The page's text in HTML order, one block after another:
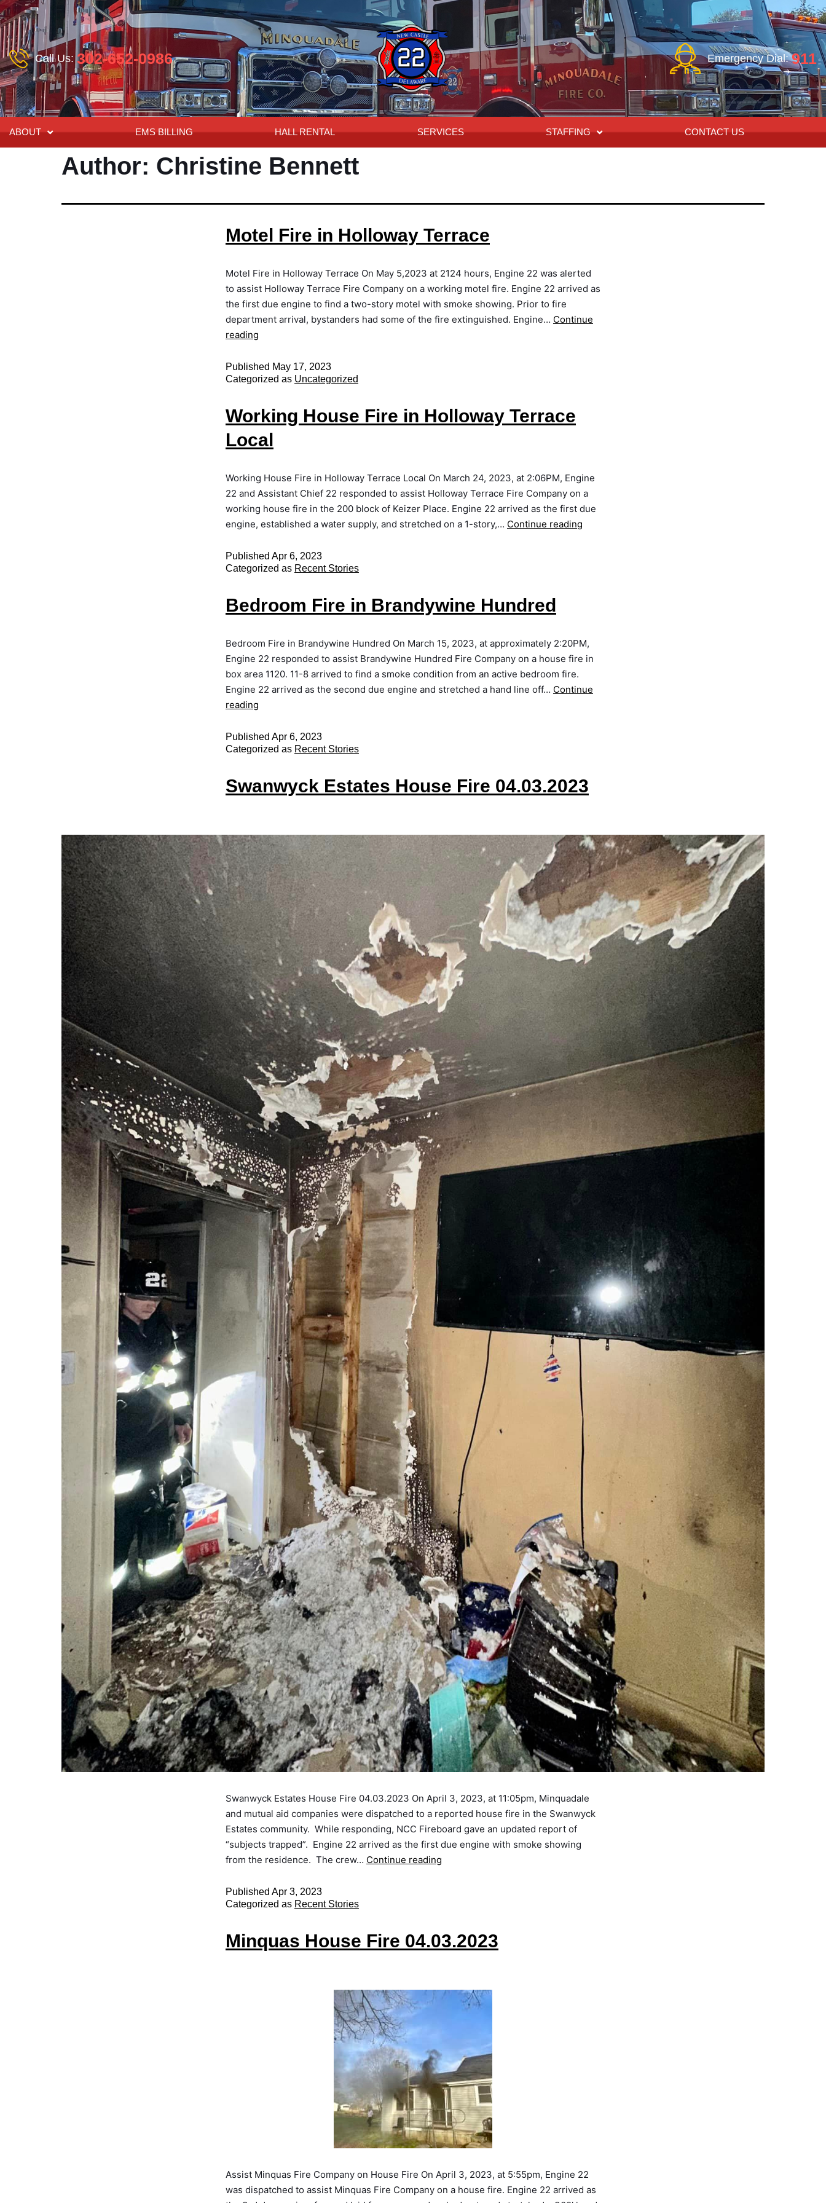
Call Us: 302-652-0986 Emergency Dial: 911
ABOUT EMS BILLING HALL RENTAL SERVICES STAFFING CONTACT US
Author: Christine Bennett
Motel Fire in Holloway Terrace
Motel Fire in Holloway Terrace On May 5,2023 at 2124 hours, Engine 22 was alerted
to assist Holloway Terrace Fire Company on a working motel fire. Engine 22 arrived as
the first due engine to find a two-story motel with smoke showing. Prior to fire
department arrival, bystanders had some of the fire extinguished. Engine… Continue
reading
Published May 17, 2023
Categorized as Uncategorized
Working House Fire in Holloway Terrace
Local
Working House Fire in Holloway Terrace Local On March 24, 2023, at 2:06PM, Engine
22 and Assistant Chief 22 responded to assist Holloway Terrace Fire Company on a
working house fire in the 200 block of Keizer Place. Engine 22 arrived as the first due
engine, established a water supply, and stretched on a 1-story,… Continue reading
Published Apr 6, 2023
Categorized as Recent Stories
Bedroom Fire in Brandywine Hundred
Bedroom Fire in Brandywine Hundred On March 15, 2023, at approximately 2:20PM,
Engine 22 responded to assist Brandywine Hundred Fire Company on a house fire in
box area 1120. 11-8 arrived to find a smoke condition from an active bedroom fire.
Engine 22 arrived as the second due engine and stretched a hand line off… Continue
reading
Published Apr 6, 2023
Categorized as Recent Stories
Swanwyck Estates House Fire 04.03.2023
Swanwyck Estates House Fire 04.03.2023 On April 3, 2023, at 11:05pm, Minquadale
and mutual aid companies were dispatched to a reported house fire in the Swanwyck
Estates community. While responding, NCC Fireboard gave an updated report of
“subjects trapped”. Engine 22 arrived as the first due engine with smoke showing
from the residence. The crew… Continue reading
Published Apr 3, 2023
Categorized as Recent Stories
Minquas House Fire 04.03.2023
Assist Minquas Fire Company on House Fire On April 3, 2023, at 5:55pm, Engine 22
was dispatched to assist Minquas Fire Company on a house fire. Engine 22 arrived as